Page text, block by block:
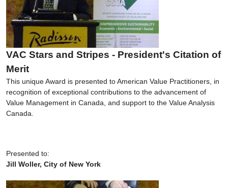
VAC Stars and Stripes - President's Citation of
Merit
This unique Award is presented to American Value Practitioners, in
recognition of exceptional contributions to the advancement of
Value Management in Canada, and support to the Value Analysis
Canada.
Presented to:
Jill Woller, City of New York